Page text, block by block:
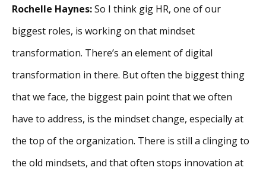
Rochelle Haynes:So I think gig HR, one of our
biggest roles, is working on that mindset
transformation. There’s an element of digital
transformation in there. But often the biggest thing
that we face, the biggest pain point that we often
have to address, is the mindset change, especially at
the top of the organization. There is still a clinging to
the old mindsets, and that often stops innovation at